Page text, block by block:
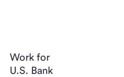
Work for
U.S. Bank